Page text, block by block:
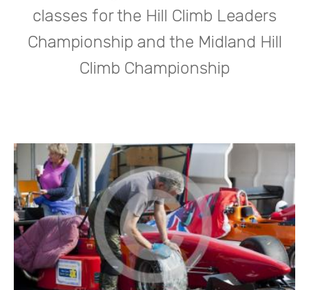
classes for the Hill Climb Leaders
Championship and the Midland Hill
Climb Championship